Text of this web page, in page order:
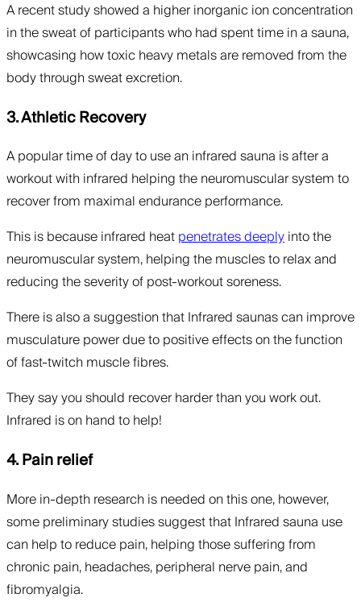
A recent study showed a higher inorganic ion concentration
in the sweat of participants who had spent time in a sauna,
showcasing how toxic heavy metals are removed from the
body through sweat excretion.
3. Athletic Recovery
A popular time of day to use an infrared sauna is after a
workout with infrared helping the neuromuscular system to
recover from maximal endurance performance.
This is because infrared heatpenetrates deeplyinto the
neuromuscular system, helping the muscles to relax and
reducing the severity of post-workout soreness.
There is also a suggestion that Infrared saunas can improve
musculature power due to positive effects on the function
of fast-twitch muscle fibres.
They say you should recover harder than you work out.
Infrared is on hand to help!
4. Pain relief
More in-depth research is needed on this one, however,
some preliminary studies suggest that Infrared sauna use
can help to reduce pain, helping those suffering from
chronic pain, headaches, peripheral nerve pain, and
fibromyalgia.